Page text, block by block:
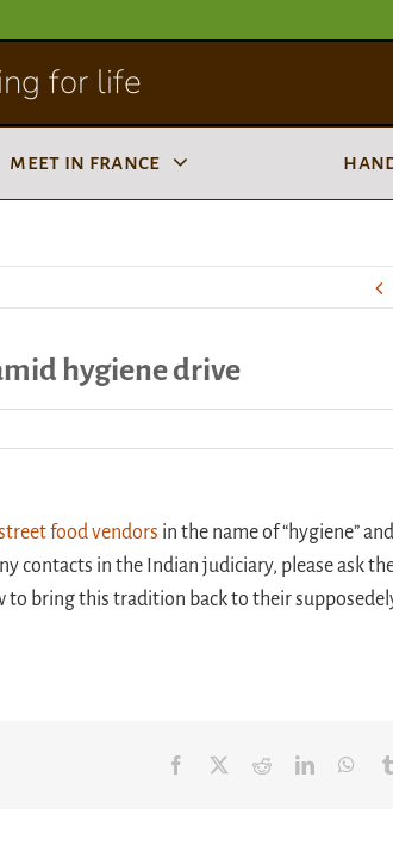
for life
meet in france
hygiene drive
food vendors in the name of “hygiene”
contacts in the Indian judiciary, please ask
bring this tradition back to their
Facebook RedditLinkedIn